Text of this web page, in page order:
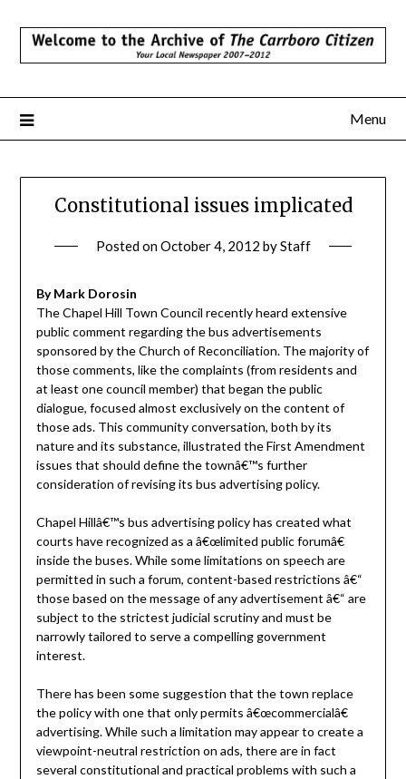
Menu
Constitutional issues implicated
Posted onOctober 4, 2012 byStaff
By Mark Dorosin
The Chapel Hill Town Council recently heard extensive
public comment regarding the bus advertisements
sponsored by the Church of Reconciliation. The majority of
those comments, like the complaints (from residents and
at least one council member) that began the public
dialogue, focused almost exclusively on the content of
those ads. This community conversation, both by its
nature and its substance, illustrated the First Amendment
issues that should define the townâ€™s further
consideration of revising its bus advertising policy.
Chapel Hillâ€™s bus advertising policy has created what
courts have recognized as a â€œlimited public forumâ€
inside the buses. While some limitations on speech are
permitted in such a forum, content-based restrictions â€“
those based on the message of any advertisement â€“ are
subject to the strictest judicial scrutiny and must be
narrowly tailored to serve a compelling government
interest.
There has been some suggestion that the town replace
the policy with one that only permits â€œcommercialâ€
advertising. While such a limitation may appear to create a
viewpoint-neutral restriction on ads, there are in fact
several constitutional and practical problems with such a